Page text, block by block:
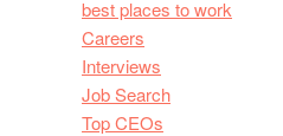
best places to work
Careers
Interviews
Job Search
Top CEOs